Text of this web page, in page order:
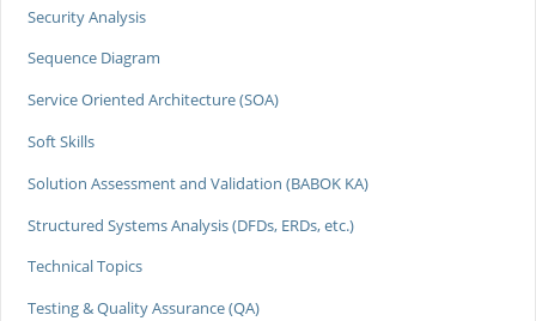
Security Analysis
Sequence Diagram
Service Oriented Architecture (SOA)
Soft Skills
Solution Assessment and Validation (BABOK KA)
Structured Systems Analysis (DFDs, ERDs, etc.)
Technical Topics
Testing & Quality Assurance (QA)